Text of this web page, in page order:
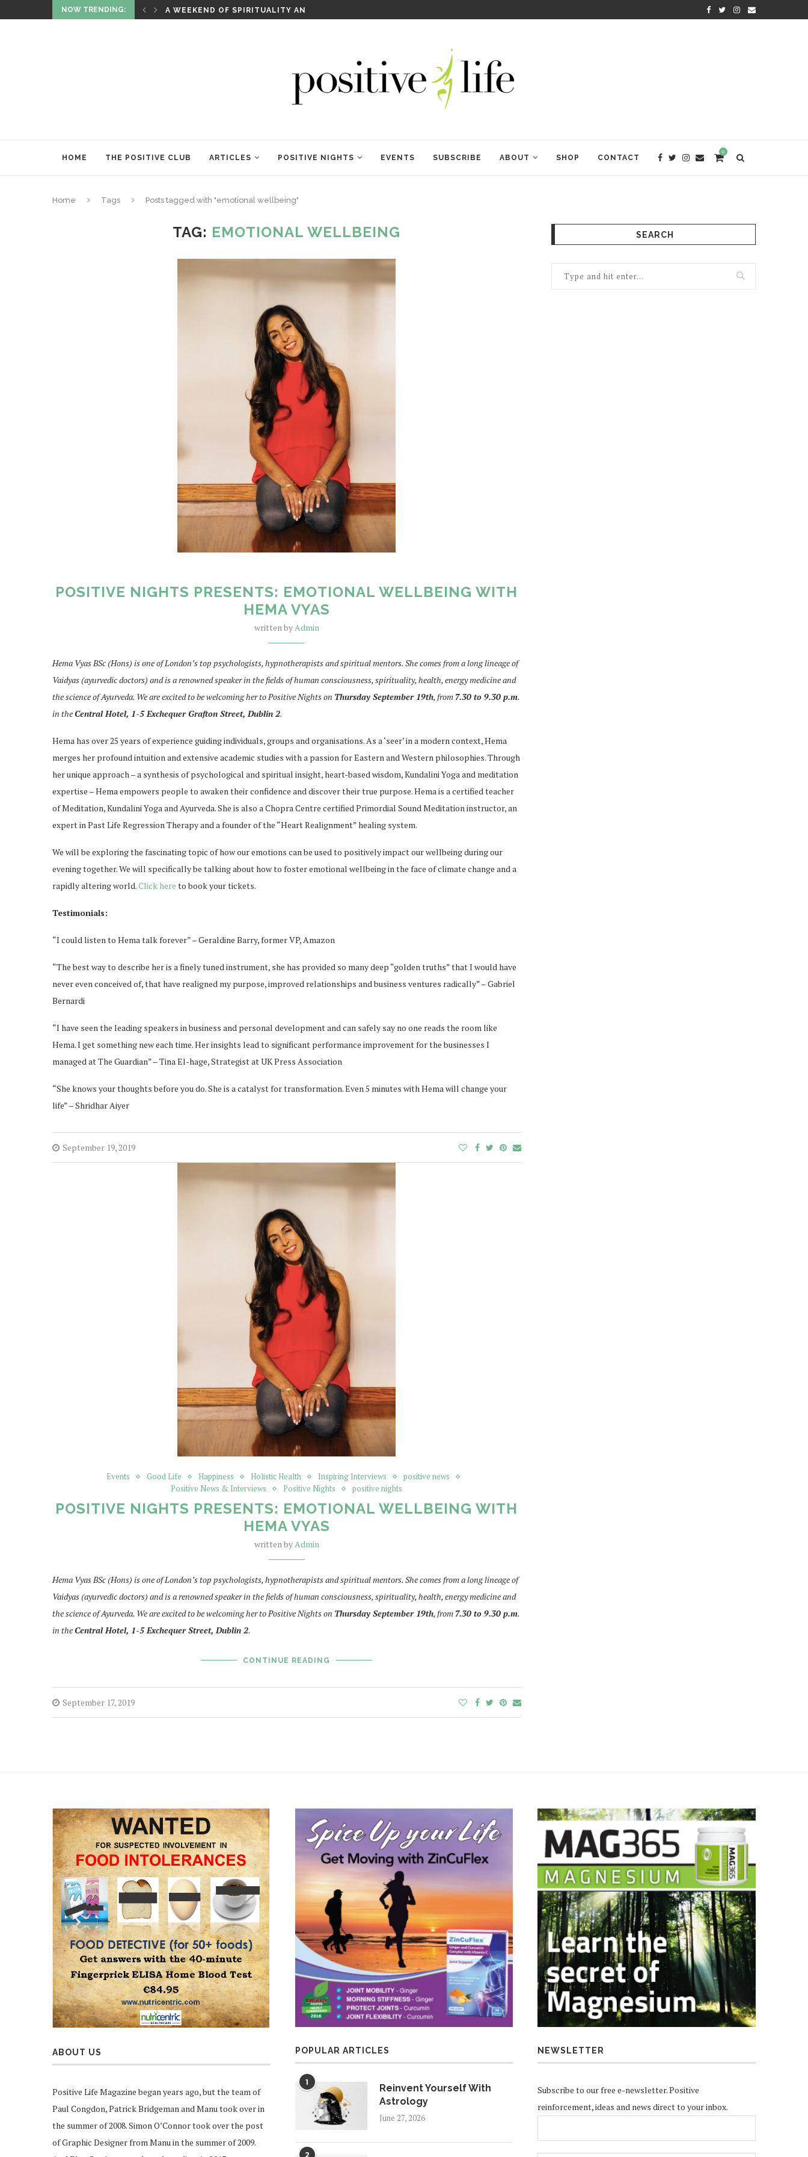
NOW TRENDING:
AND HEALING RITUALS OF RENEWAL KRISHNA DAS: THE KIRTAN
HOME THE POSITIVE CLUB ARTICLES POSITIVE NIGHTS EVENTS SUBSCRIBE ABOUT SHOP CONTACT
0
Home Tags Posts tagged with "emotional wellbeing"
TAG: EMOTIONAL WELLBEING
POSITIVE NIGHTS PRESENTS: EMOTIONAL WELLBEING WITH
HEMA VYAS
written byAdmin
Hema Vyas BSc (Hons) is one of London’s top psychologists, hypnotherapists and spiritual mentors. She comes from a long lineage of
Vaidyas (ayurvedic doctors) and is a renowned speaker in the fields of human consciousness, spirituality, health, energy medicine and
the science of Ayurveda. We are excited to be welcoming her to Positive Nights on Thursday September 19th, from 7.30 to 9.30 p.m.
in theCentral Hotel, 1-5 Exchequer Grafton Street, Dublin 2.
Hema has over 25 years of experience guiding individuals, groups and organisations. As a ‘seer’ in a modern context, Hema
merges her profound intuition and extensive academic studies with a passion for Eastern and Western philosophies. Through
her unique approach – a synthesis of psychological and spiritual insight, heart-based wisdom, Kundalini Yoga and meditation
expertise – Hema empowers people to awaken their confidence and discover their true purpose. Hema is a certified teacher
of Meditation, Kundalini Yoga and Ayurveda. She is also a Chopra Centre certified Primordial Sound Meditation instructor, an
expert in Past Life Regression Therapy and a founder of the “Heart Realignment” healing system.
We will be exploring the fascinating topic of how our emotions can be used to positively impact our wellbeing during our
evening together. We will specifically be talking about how to foster emotional wellbeing in the face of climate change and a
rapidly altering world.Click here to book your tickets.
Testimonials:
“I could listen to Hema talk forever” – Geraldine Barry, former VP, Amazon
“The best way to describe her is a finely tuned instrument, she has provided so many deep “golden truths” that I would have
never even conceived of, that have realigned my purpose, improved relationships and business ventures radically” – Gabriel
Bernardi
“I have seen the leading speakers in business and personal development and can safely say no one reads the room like
Hema. I get something new each time. Her insights lead to significant performance improvement for the businesses I
managed at The Guardian” – Tina El-hage, Strategist at UK Press Association
“She knows your thoughts before you do. She is a catalyst for transformation. Even 5 minutes with Hema will change your
life” – Shridhar Aiyer
September 19, 2019
Events Good Life Happiness Holistic Health Inspiring Interviews
positive news
Positive News & Interviews
Positive Nights positive nights
POSITIVE NIGHTS PRESENTS: EMOTIONAL WELLBEING WITH
HEMA VYAS
written byAdmin
Hema Vyas BSc (Hons) is one of London’s top psychologists, hypnotherapists and spiritual mentors. She comes from a long lineage of
Vaidyas (ayurvedic doctors) and is a renowned speaker in the fields of human consciousness, spirituality, health, energy medicine and
the science of Ayurveda. We are excited to be welcoming her to Positive Nights on Thursday September 19th, from 7.30 to 9.30 p.m.
in theCentral Hotel, 1-5 Exchequer Street, Dublin 2.
CONTINUE READING
September 17, 2019
SEARCH
ABOUT US
Positive Life Magazine began years ago, but the team of
Paul Congdon, Patrick Bridgeman and Manu took over in
the summer of 2008. Simon O’Connor took over the post
of Graphic Designer from Manu in the summer of 2009.
POPULAR ARTICLES
1
Reinvent Yourself With
Astrology
June 27, 2026
2
NEWSLETTER
Subscribe to our free e-newsletter. Positive
reinforcement, ideas and news direct to your inbox.